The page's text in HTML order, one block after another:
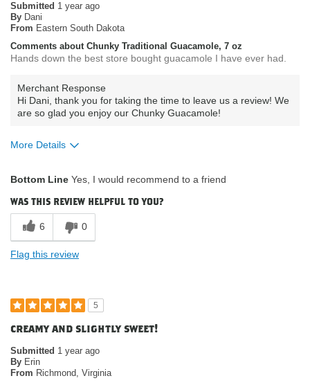
Submitted 1 year ago
By Dani
From Eastern South Dakota
Comments about Chunky Traditional Guacamole, 7 oz
Hands down the best store bought guacamole I have ever had.
Merchant Response
Hi Dani, thank you for taking the time to leave us a review! We
are so glad you enjoy our Chunky Guacamole!
More Details
product?
How do you describe your current
eating habits & diet?
Where do you buy our products?
Bottom Line Yes, I would recommend to a friend
was this review helpful to you?
6 0
Flag this review
5
creamy and slightly sweet!
Submitted 1 year ago
By Erin
From Richmond, Virginia